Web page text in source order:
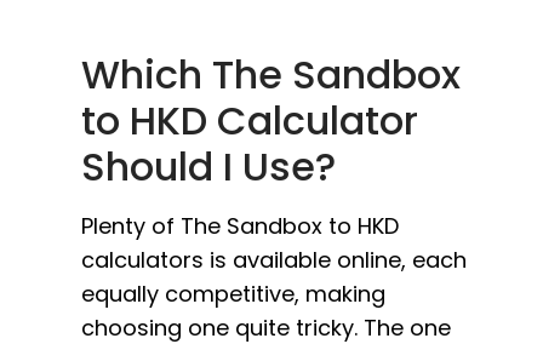
Which The Sandbox
to HKD Calculator
Should I Use?
Plenty of The Sandbox to HKD
calculators is available online, each
equally competitive, making
choosing one quite tricky. The one